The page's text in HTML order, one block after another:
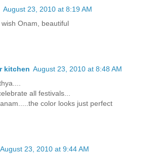
August 23, 2010 at 8:19 AM
Onam, beautiful
kitchen August 23, 2010 at 8:48 AM
all festivals...
color looks just perfect
August 23, 2010 at 9:44 AM